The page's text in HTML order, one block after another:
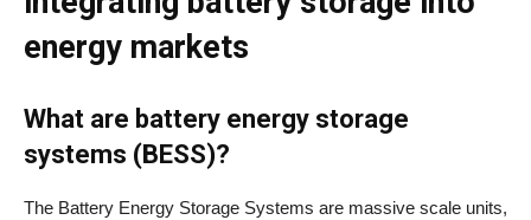
energy markets
What are battery energy storage
systems (BESS)?
The Battery Energy Storage Systems are massive scale units,